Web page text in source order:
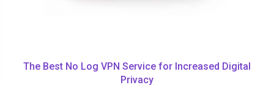
The Best No Log VPN Service for Increased Digital
Privacy